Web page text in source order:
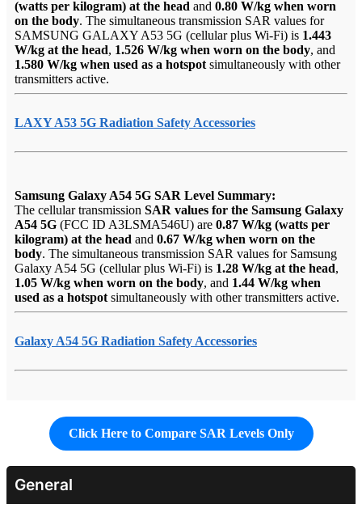
(watts per kilogram) at the head and 0.80 W/kg when worn
on the body. The simultaneous transmission SAR values for
SAMSUNG GALAXY A53 5G (cellular plus Wi-Fi) is 1.443
W/kg at the head, 1.526 W/kg when worn on the body, and
1.580 W/kg when used as a hotspot simultaneously with other
transmitters active.
LAXY A53 5G Radiation Safety Accessories
Samsung Galaxy A54 5G SAR Level Summary:
The cellular transmission SAR values for the Samsung Galaxy
A54 5G (FCC ID A3LSMA546U) are 0.87 W/kg (watts per
kilogram) at the head and 0.67 W/kg when worn on the
body. The simultaneous transmission SAR values for Samsung
Galaxy A54 5G (cellular plus Wi-Fi) is 1.28 W/kg at the head,
1.05 W/kg when worn on the body, and 1.44 W/kg when
used as a hotspot simultaneously with other transmitters active.
Galaxy A54 5G Radiation Safety Accessories
Click Here to Compare SAR Levels Only
General